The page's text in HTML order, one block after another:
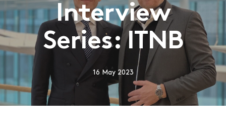
Interview
Series: ITNB
16 May 2023